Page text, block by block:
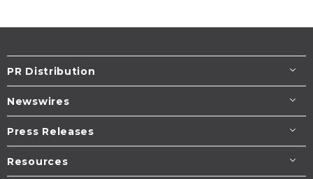
PR Distribution
Newswires
Press Releases
Resources